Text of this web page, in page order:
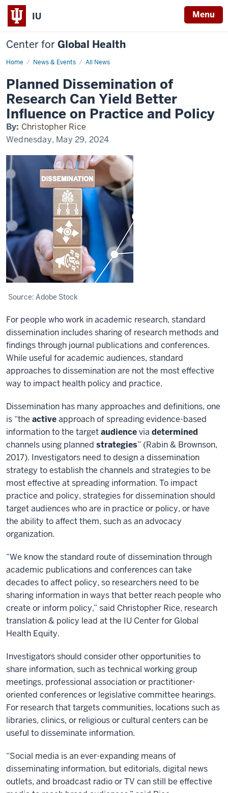
IU Menu
Center forGlobal Health
Home News & Events All News
Planned
Research
Can
Yield
Better
Influence
on
Practice
and
Policy
Planned Dissemination of
Research Can Yield Better
Influence on Practice and Policy
By: Christopher Rice
Wednesday, May 29, 2024
Source: Adobe Stock
For people who work in academic research, standard
dissemination includes sharing of research methods and
findings through journal publications and conferences.
While useful for academic audiences, standard
approaches to dissemination are not the most effective
way to impact health policy and practice.
Dissemination has many approaches and definitions, one
is “the activeapproach of spreading evidence-based
information to the targetaudiencevia determined
channels using planned strategies” (Rabin & Brownson,
2017). Investigators need to design a dissemination
strategy to establish the channels and strategies to be
most effective at spreading information. To impact
practice and policy, strategies for dissemination should
target audiences who are in practice or policy, or have
the ability to affect them, such as an advocacy
organization.
“We know the standard route of dissemination through
academic publications and conferences can take
decades to affect policy, so researchers need to be
sharing information in ways that better reach people who
create or inform policy,” said Christopher Rice, research
translation & policy lead at the IU Center for Global
Health Equity.
Investigators should consider other opportunities to
share information, such as technical working group
meetings, professional association or practitioner-
oriented conferences or legislative committee hearings.
For research that targets communities, locations such as
libraries, clinics, or religious or cultural centers can be
useful to disseminate information.
“Social media is an ever-expanding means of
disseminating information, but editorials, digital news
outlets, and broadcast radio or TV can still be effective